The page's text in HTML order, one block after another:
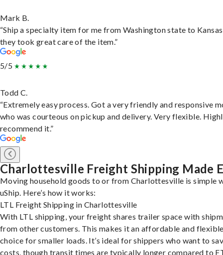
Mark B.
“Ship a specialty item for me from Washington state to
they took great care of the item.”
5/5
Todd C.
“Extremely easy process. Got a very friendly and responsive
who was courteous on pickup and delivery. Very flexible.
recommend it.”
Charlottesville Freight Shipping Made
Moving household goods to or from Charlottesville is simple
uShip. Here’s how it works:
LTL Freight Shipping in Charlottesville
With LTL shipping, your freight shares trailer space with
from other customers. This makes it an affordable and
choice for smaller loads. It’s ideal for shippers who want to
costs, though transit times are typically longer compared to